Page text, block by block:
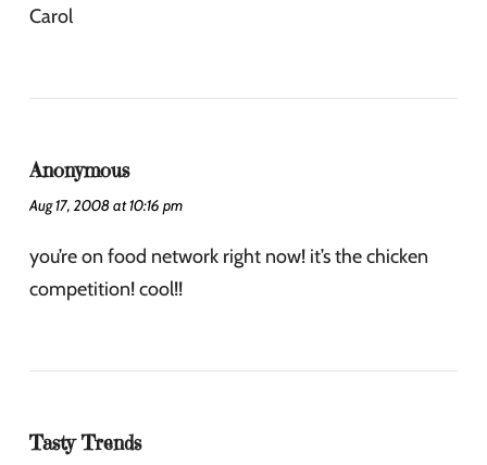
Carol
Anonymous
Aug 17, 2008 at 10:16 pm
you’re on food network right now! it’s the chicken
competition! cool!!
Tasty Trends